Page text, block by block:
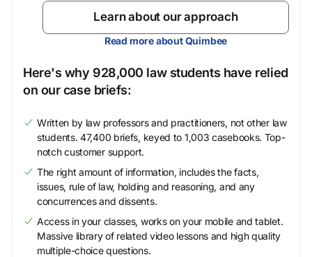
Learn about our approach
Read more about Quimbee
Here's why 928,000 law students have relied
on our case briefs:
Written by law professors and practitioners, not other law
students. 47,400 briefs, keyed to 1,003 casebooks. Top-
notch customer support.
The right amount of information, includes the facts,
issues, rule of law, holding and reasoning, and any
concurrences and dissents.
Access in your classes, works on your mobile and tablet.
Massive library of related video lessons and high quality
multiple-choice questions.